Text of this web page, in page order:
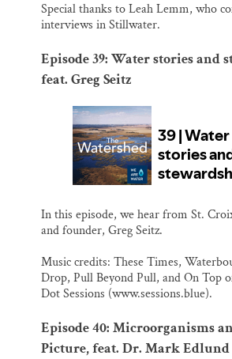
Special thanks to Leah Lemm, who
interviews in Stillwater.
Episode 39: Water stories and
feat. Greg Seitz
In this episode, we hear from St.
and founder, Greg Seitz.
Music credits: These Times,
Drop, Pull Beyond Pull, and On Top
Dot Sessions (www.sessions.blue).
Episode 40: Microorganisms
Picture, feat. Dr. Mark Edlund